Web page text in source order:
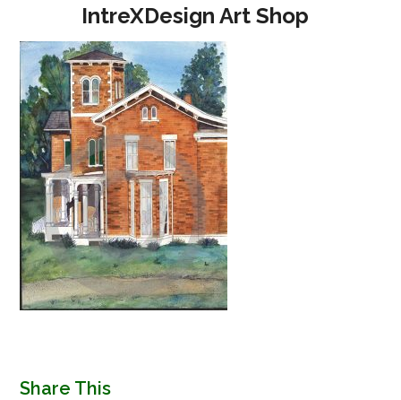
content
IntreXDesign Art Shop
mobile
menu
mobile
menu
Share This